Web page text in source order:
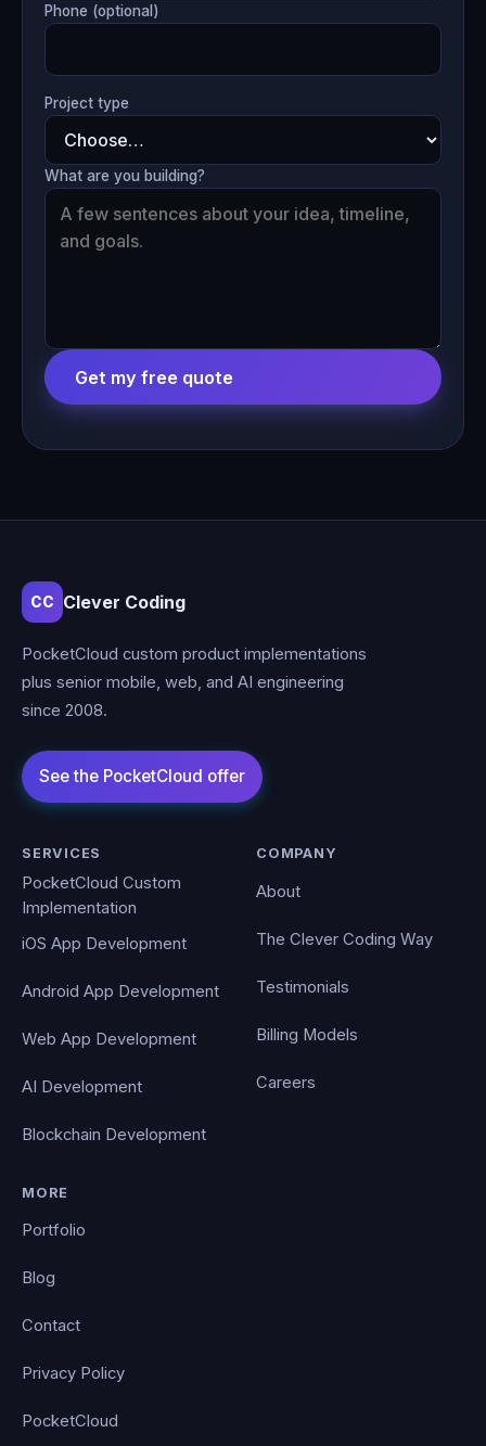
Phone (optional)
Project type
What are you building?
Get my free quote
CC Clever Coding
PocketCloud custom product implementations
plus senior mobile, web, and AI engineering
since 2008.
SERVICES
PocketCloud Custom
Implementation
iOS App Development
Android App Development
Web App Development
AI Development
Blockchain Development
COMPANY
About
The Clever Coding Way
Testimonials
Billing Models
Careers
MORE
Portfolio
Blog
Contact
Privacy Policy
PocketCloud